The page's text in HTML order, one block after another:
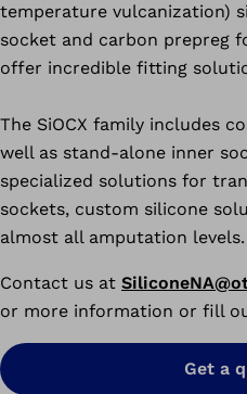
temperature vulcanization)
socket and carbon prepreg
offer incredible fitting
The SiOCX family includes
well as stand-alone inner
specialized solutions for
sockets, custom silicone
almost all amputation levels.
Contact us at
or more information or fill
Get a